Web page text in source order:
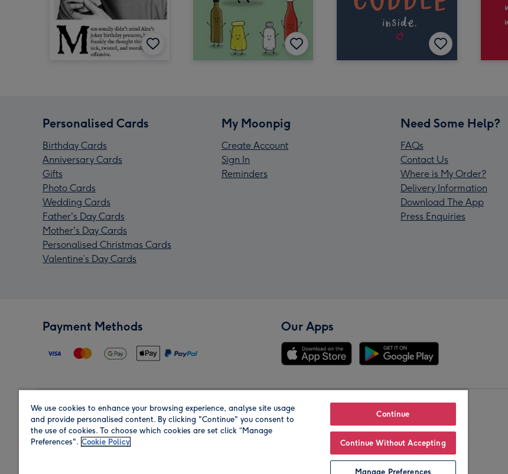
Personalised Cards
Birthday Cards
Anniversary Cards
Gifts
Photo Cards
Wedding Cards
Father's Day Cards
Mother's Day Cards
Personalised Christmas Cards
Valentine’s Day Cards
My Moonpig
Create Account
Sign In
Reminders
Need Some Help?
FAQs
Contact Us
Where is My Order?
Delivery Information
Download The App
Press Enquiries
Payment Methods Our Apps
Region Our Brands
We use cookies to enhance your browsing experience, analyse site usage
and provide personalised content. By clicking "Continue" you consent to
the use of cookies. To choose which cookies are set click “Manage
Preferences". Cookie Policy
Continue
Continue Without Accepting
Manage Preferences